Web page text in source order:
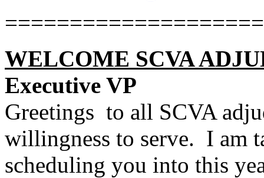
WELCOME SCVA
Executive VP
Greetings to all SCVA
willingness to serve. I am
scheduling you into this